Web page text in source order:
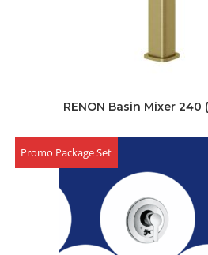
RENON Basin Mixer
Promo Package Set